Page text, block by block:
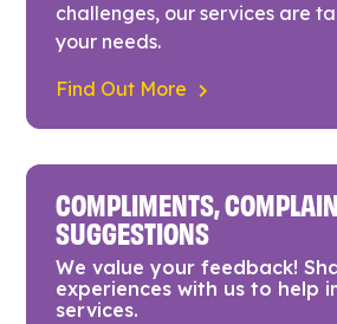
challenges, our services are
your needs.
Find Out More
COMPLIMENTS,
SUGGESTIONS
We value your feedback!
experiences with us to help
services.